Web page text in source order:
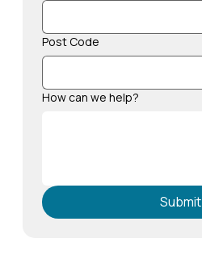
Post Code
How can we help?
Submit